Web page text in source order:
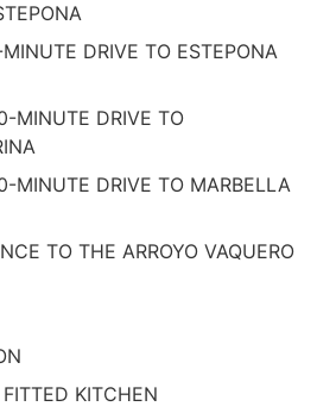
DRIVE TO ESTEPONA
MINUTE DRIVE TO
MINUTE DRIVE TO MARBELLA
TO THE ARROYO VAQUERO
KITCHEN